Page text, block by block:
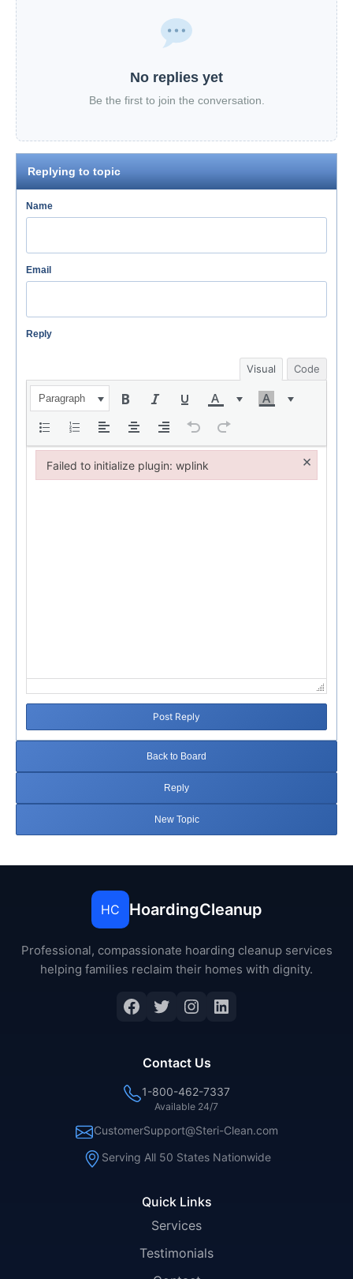
No replies yet
Be the first to join the conversation.
Replying to topic
Name
Email
Reply
Visual Code
Paragraph
Post Reply
Back to Board
Reply
New Topic
HC HoardingCleanup
Professional, compassionate hoarding cleanup services
helping families reclaim their homes with dignity.
Facebook
Twitter
Instagram
LinkedIn
Quick Links
Services
Testimonials
Contact Us
1-800-462-7337
Available 24/7
CustomerSupport@Steri-Clean.com
Serving All 50 States Nationwide
Failed to initialize plugin: wplink ×
Failed to initialize plugin: wplink